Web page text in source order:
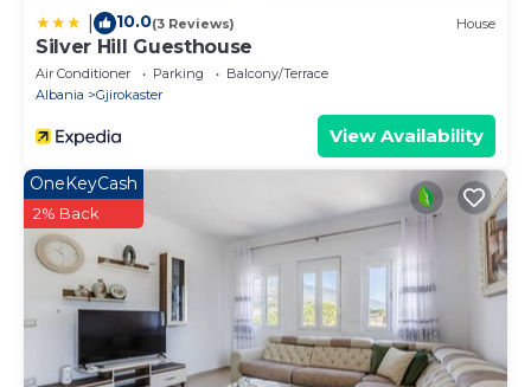
10.0(3 Reviews) House
Silver Hill Guesthouse
Air Conditioner Parking
Balcony/Terrace
Albania
Gjirokaster
View Availability
OneKeyCash
2% Back